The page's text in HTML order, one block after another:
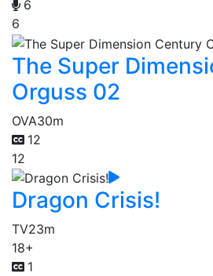
6
6
The Super
Orguss 02
OVA30m
12
12
Dragon Crisis!
TV23m
18+
1